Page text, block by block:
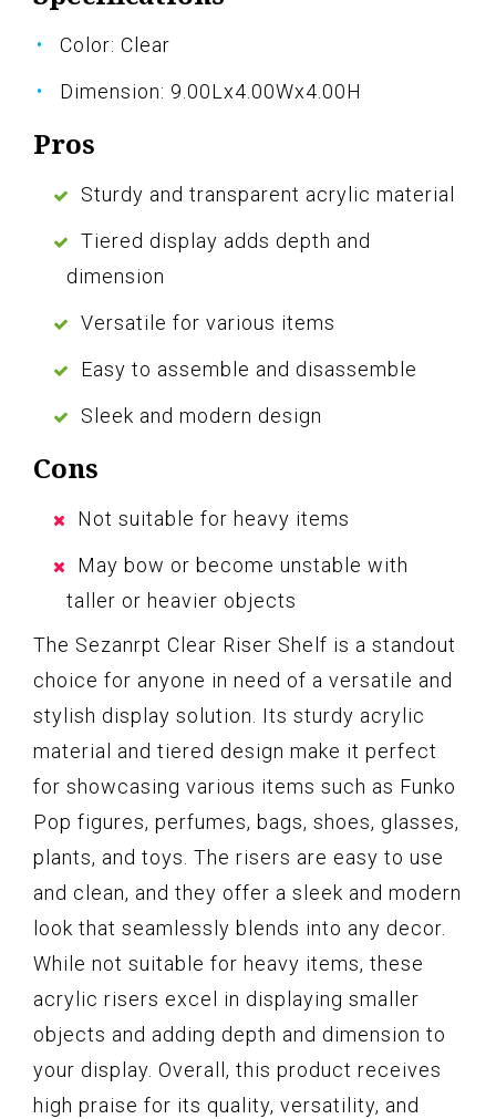
Color: Clear
Dimension: 9.00Lx4.00Wx4.00H
Pros
Sturdy and transparent acrylic material
Tiered display adds depth and
dimension
Versatile for various items
Easy to assemble and disassemble
Sleek and modern design
Cons
Not suitable for heavy items
May bow or become unstable with
taller or heavier objects
The Sezanrpt Clear Riser Shelf is a standout
choice for anyone in need of a versatile and
stylish display solution. Its sturdy acrylic
material and tiered design make it perfect
for showcasing various items such as Funko
Pop figures, perfumes, bags, shoes, glasses,
plants, and toys. The risers are easy to use
and clean, and they offer a sleek and modern
look that seamlessly blends into any decor.
While not suitable for heavy items, these
acrylic risers excel in displaying smaller
objects and adding depth and dimension to
your display. Overall, this product receives
high praise for its quality, versatility, and